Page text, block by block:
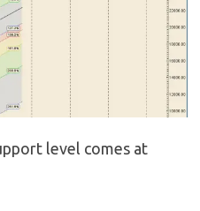
level comes at